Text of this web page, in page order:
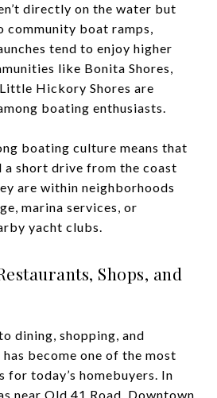
directly on the water but
community boat ramps,
tend to enjoy higher
like Bonita Shores,
Hickory Shores are
boating enthusiasts.
boating culture means that
a short drive from the coast
are within neighborhoods
marina services, or
yacht clubs.
Shops, and
dining, shopping, and
become one of the most
for today’s homebuyers. In
near Old 41 Road, Downtown